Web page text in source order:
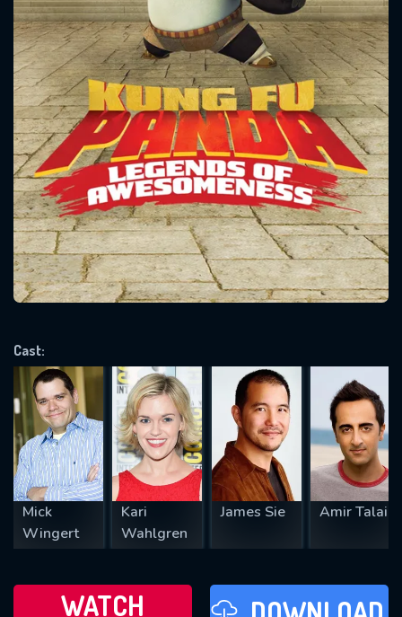
Cast:
Mick
Wingert
Kari
Wahlgren
James Sie Amir Talai
WATCH
Message successfully sent. We
will take a look.
OK
CONTACT US
Please fill all fields.
SUBJECT IS REQUIRED
VALID EMAIL REQUIRED
REQUIRED MINIMUM 5 SYMBOLS
SUBMIT